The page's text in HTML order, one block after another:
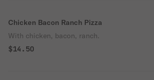
Chicken Bacon Ranch Pizza
With chicken, bacon, ranch.
$14.50